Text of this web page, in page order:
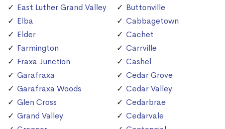
East Luther Grand Valley
Elba
Elder
Farmington
Fraxa Junction
Garafraxa
Garafraxa Woods
Glen Cross
Grand Valley
Buttonville
Cabbagetown
Cachet
Carrville
Cashel
Cedar Grove
Cedar Valley
Cedarbrae
Cedarvale